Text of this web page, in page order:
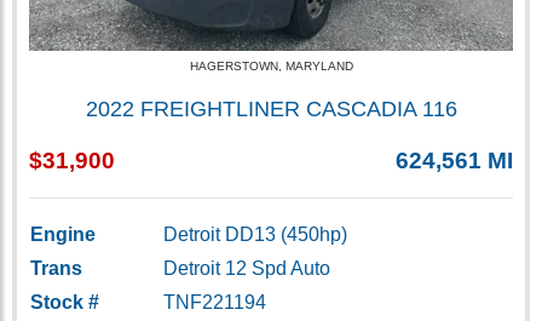
HAGERSTOWN, MARYLAND
2022 FREIGHTLINER CASCADIA 116
$31,900 624,561 MI
Engine
Detroit DD13 (450hp)
Trans
Detroit 12 Spd Auto
Stock #
TNF221194